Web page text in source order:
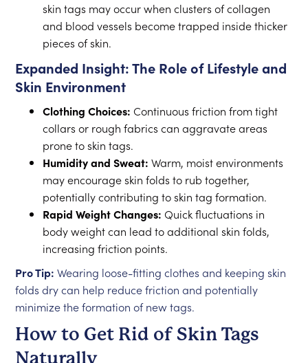
skin tags may occur when clusters of collagen
and blood vessels become trapped inside thicker
pieces of skin.
Expanded Insight: The Role of Lifestyle and
Skin Environment
Clothing Choices: Continuous friction from tight
collars or rough fabrics can aggravate areas
prone to skin tags.
Humidity and Sweat: Warm, moist environments
may encourage skin folds to rub together,
potentially contributing to skin tag formation.
Rapid Weight Changes: Quick fluctuations in
body weight can lead to additional skin folds,
increasing friction points.
Pro Tip: Wearing loose-fitting clothes and keeping skin
folds dry can help reduce friction and potentially
minimize the formation of new tags.
How to Get Rid of Skin Tags
Naturally